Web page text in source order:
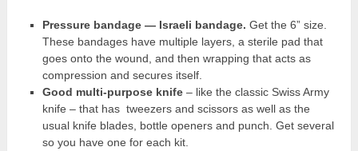
Pressure bandage — Israeli bandage. Get the 6” size.
These bandages have multiple layers, a sterile pad that
goes onto the wound, and then wrapping that acts as
compression and secures itself.
Good multi-purpose knife– like the classic Swiss Army
knife – that has tweezers and scissors as well as the
usual knife blades, bottle openers and punch. Get several
so you have one for each kit.